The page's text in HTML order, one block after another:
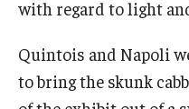
with regard to light
Quintois and Napoli
to bring the skunk